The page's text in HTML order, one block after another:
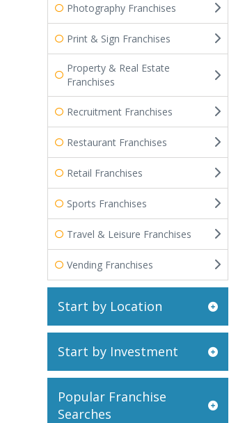
Photography Franchises
Print & Sign Franchises
Property & Real Estate
Franchises
Recruitment Franchises
Restaurant Franchises
Retail Franchises
Sports Franchises
Travel & Leisure Franchises
Vending Franchises
Start by Location
Start by Investment
Popular Franchise
Searches